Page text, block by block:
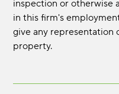
inspection or otherwise
in this firm's
give any representation
property.